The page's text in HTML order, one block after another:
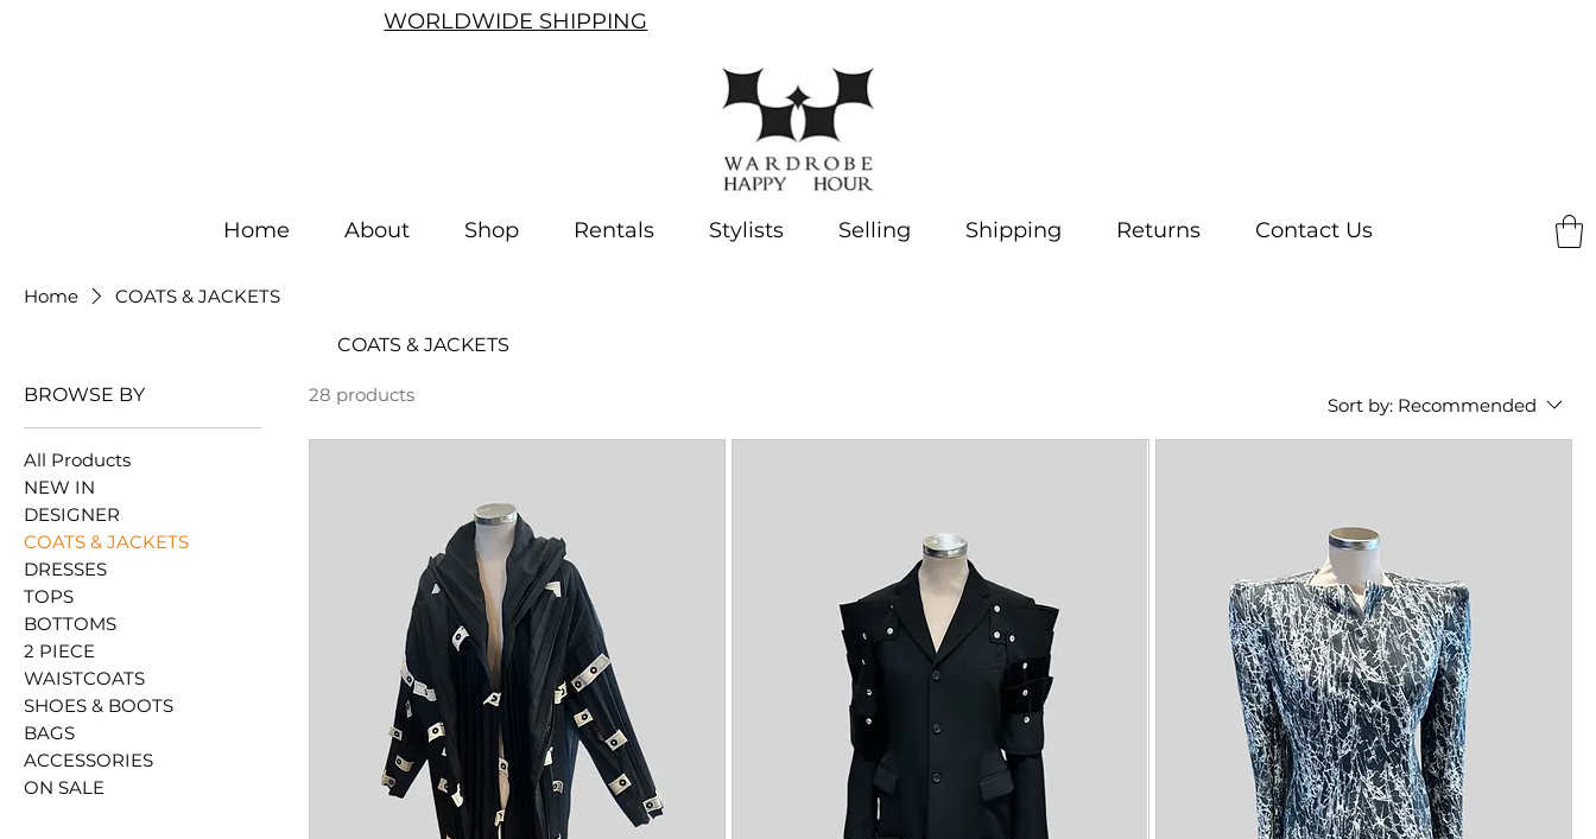
WORLDWIDE SHIPPING
Home About Shop Rentals Stylists Selling Shipping Returns Contact Us
Home COATS & JACKETS
COATS & JACKETS
BROWSE BY
All Products
NEW IN
DESIGNER
COATS & JACKETS
DRESSES
TOPS
BOTTOMS
2 PIECE
WAISTCOATS
SHOES & BOOTS
BAGS
ACCESSORIES
ON SALE
28 products Sort by: Recommended